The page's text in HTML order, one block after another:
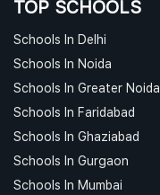
TOP SCHOOLS
Schools In Delhi
Schools In Noida
Schools In Greater Noida
Schools In Faridabad
Schools In Ghaziabad
Schools In Gurgaon
Schools In Mumbai